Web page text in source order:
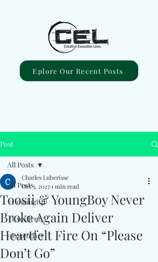
Eplore Our Recent Posts
Post
All Posts
#ComingUp
#Excellent
#Legendary
All Posts
Toosii & YoungBoy Never
Broke Again Deliver
Heartfelt Fire On “Please
Don’t Go”
Charles Luberisse
Oct 3, 20251 min read